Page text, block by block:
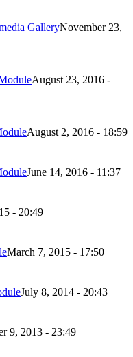
GalleryNovember 23,
August 23, 2016 -
August 2, 2016 - 18:59
June 14, 2016 - 11:37
- 20:49
March 7, 2015 - 17:50
July 8, 2014 - 20:43
9, 2013 - 23:49